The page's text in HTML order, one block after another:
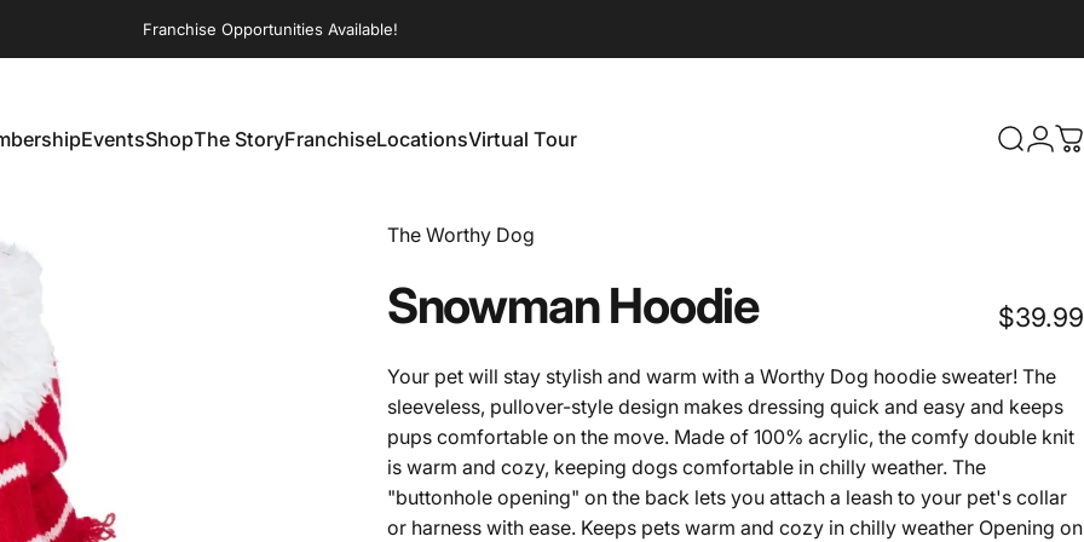
Franchise Opportunities Available!
EventsShopThe StoryFranchiseLocationsVirtual Tour Search
Login
Vendor:
The Worthy Dog
SnowmanHoodie $39.99
Your pet will stay stylish and warm with a Worthy Dog hoodie sweater! The
sleeveless, pullover-style design makes dressing quick and easy and keeps
pups comfortable on the move. Made of 100% acrylic, the comfy double knit
is warm and cozy, keeping dogs comfortable in chilly weather. The
"buttonhole opening" on the back lets you attach a leash to your pet's collar
or harness with ease. Keeps pets warm and cozy in chilly weather Opening on